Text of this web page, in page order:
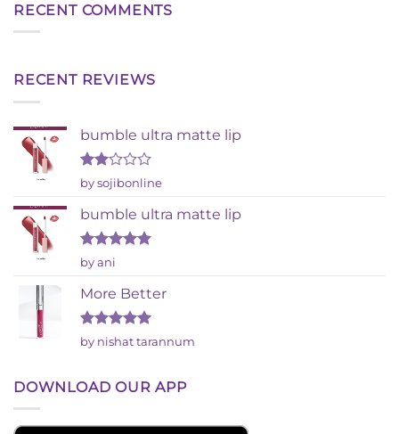
RECENT COMMENTS
RECENT REVIEWS
bumble ultra matte lip
Rated
out
of 5
by sojibonline
bumble ultra matte lip
Rated
out of 5
by ani
More Better
Rated5
out of 5
by nishat tarannum
DOWNLOAD OUR APP